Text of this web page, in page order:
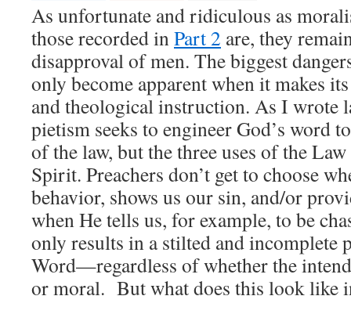
As unfortunate and ridiculous as
those recorded in Part 2 are, they
disapproval of men. The biggest
only become apparent when it makes
and theological instruction. As I wrote
pietism seeks to engineer God’s word
of the law, but the three uses of the
Spirit. Preachers don’t get to choose
behavior, shows us our sin, and/or
when He tells us, for example, to be
only results in a stilted and incomplete
Word—regardless of whether the
or moral. But what does this look like